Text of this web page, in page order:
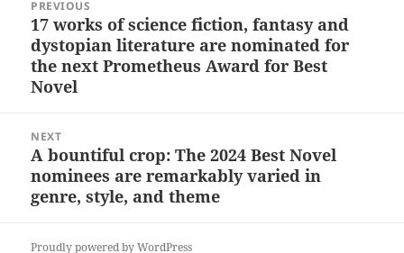
navigation
PREVIOUS
Previous
post:
17 works of science fiction, fantasy and
dystopian literature are nominated for
the next Prometheus Award for Best
Novel
NEXT
Next
post:
A bountiful crop: The 2024 Best Novel
nominees are remarkably varied in
genre, style, and theme
Proudly powered by WordPress